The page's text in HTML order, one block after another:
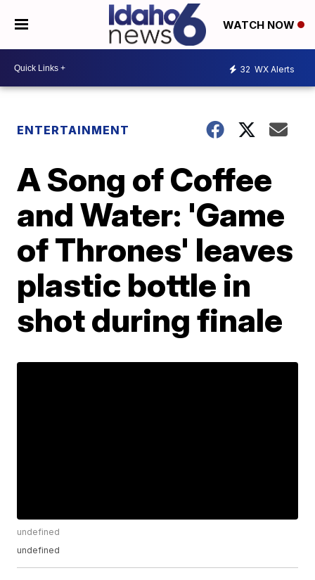
WATCH NOW
32 WX Alerts
ENTERTAINMENT
A Song of Coffee
and Water: 'Game
of Thrones' leaves
plastic bottle in
shot during finale
undefined
undefined